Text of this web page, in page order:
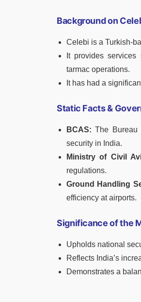
Background on
Celebi is a Turkish-
It provides
tarmac operations.
It has had a
Static Facts &
BCAS: The Bureau
security in India.
Ministry of Civil
regulations.
Ground Handling
efficiency at airports.
Significance of the
Upholds national
Reflects India’s
Demonstrates a